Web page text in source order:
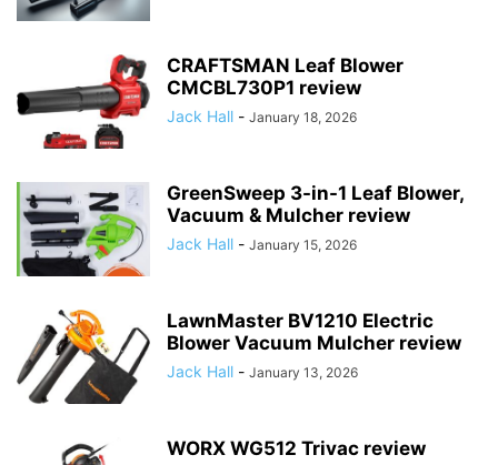
CRAFTSMAN Leaf Blower
CMCBL730P1 review
Jack Hall - January 18, 2026
GreenSweep 3-in-1 Leaf Blower,
Vacuum & Mulcher review
Jack Hall - January 15, 2026
LawnMaster BV1210 Electric
Blower Vacuum Mulcher review
Jack Hall - January 13, 2026
WORX WG512 Trivac review